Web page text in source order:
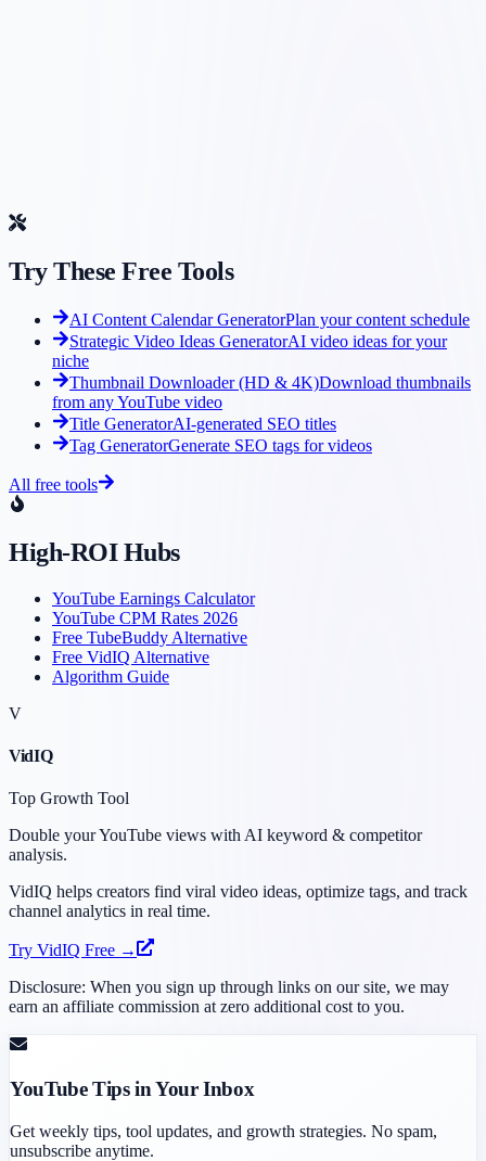
Try These Free Tools
AI Content Calendar GeneratorPlan your content schedule
Strategic Video Ideas GeneratorAI video ideas for your
niche
Thumbnail Downloader (HD & 4K)Download thumbnails
from any YouTube video
Title GeneratorAI-generated SEO titles
Tag GeneratorGenerate SEO tags for videos
All free tools
High-ROI Hubs
YouTube Earnings Calculator
YouTube CPM Rates 2026
Free TubeBuddy Alternative
Free VidIQ Alternative
Algorithm Guide
V
VidIQ
Top Growth Tool
Double your YouTube views with AI keyword & competitor
analysis.
VidIQ helps creators find viral video ideas, optimize tags, and track
channel analytics in real time.
Try VidIQ Free →
Disclosure: When you sign up through links on our site, we may
earn an affiliate commission at zero additional cost to you.
YouTube Tips in Your Inbox
Get weekly tips, tool updates, and growth strategies. No spam,
unsubscribe anytime.